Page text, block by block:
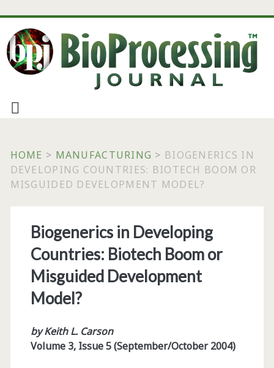
HOME > MANUFACTURING > BIOGENERICS IN
DEVELOPING COUNTRIES: BIOTECH BOOM OR
MISGUIDED DEVELOPMENT MODEL?
Biogenerics in Developing
Countries: Biotech Boom or
Misguided Development
Model?
by Keith L. Carson
Volume 3, Issue 5 (September/October 2004)